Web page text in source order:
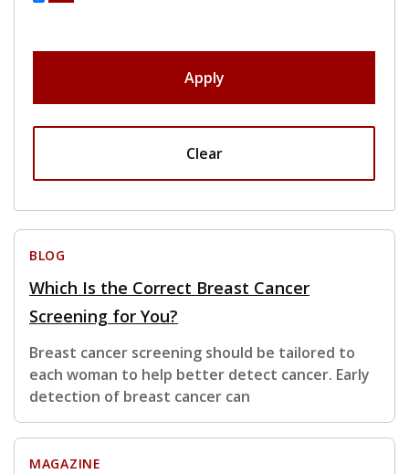
Apply
Clear
BLOG
Which Is the Correct Breast Cancer
Screening for You?
Breast cancer screening should be tailored to
each woman to help better detect cancer. Early
detection of breast cancer can
MAGAZINE